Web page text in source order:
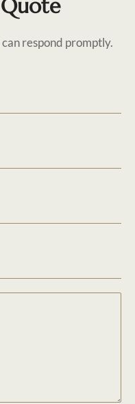
respond promptly.